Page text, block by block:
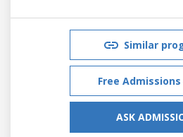
Similar
Free
ASK